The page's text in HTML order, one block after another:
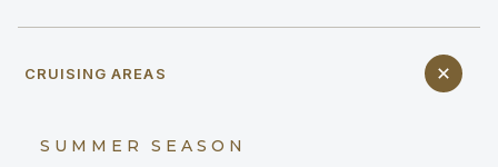
CRUISING AREAS
SUMMER SEASON